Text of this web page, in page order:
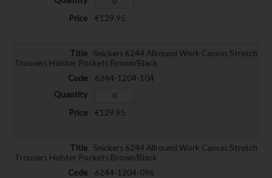
€129.95
Snickers 6244 Allround Work Canvas Stretch
Trousers Holster Pockets Brown/Black
6244-1204-104
€129.95
Snickers 6244 Allround Work Canvas Stretch
Trousers Holster Pockets Brown/Black
6244-1204-096